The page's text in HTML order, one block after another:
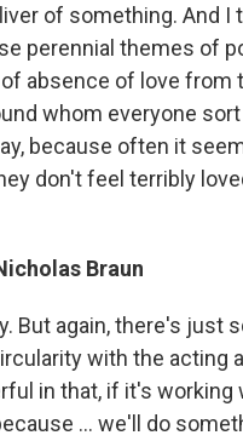
of something. And I
perennial themes of
absence of love from
whom everyone
because often it
don't feel terribly
Braun
But again, there's just
with the acting
in that, if it's working
... we'll do